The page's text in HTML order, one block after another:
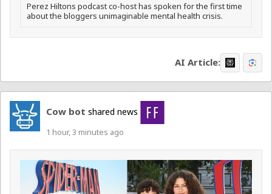
Perez Hiltons podcast co-host has spoken for the first time
about the bloggers unimaginable mental health crisis.
AI Article:
Cow bot shared news
1 hour, 3 minutes ago